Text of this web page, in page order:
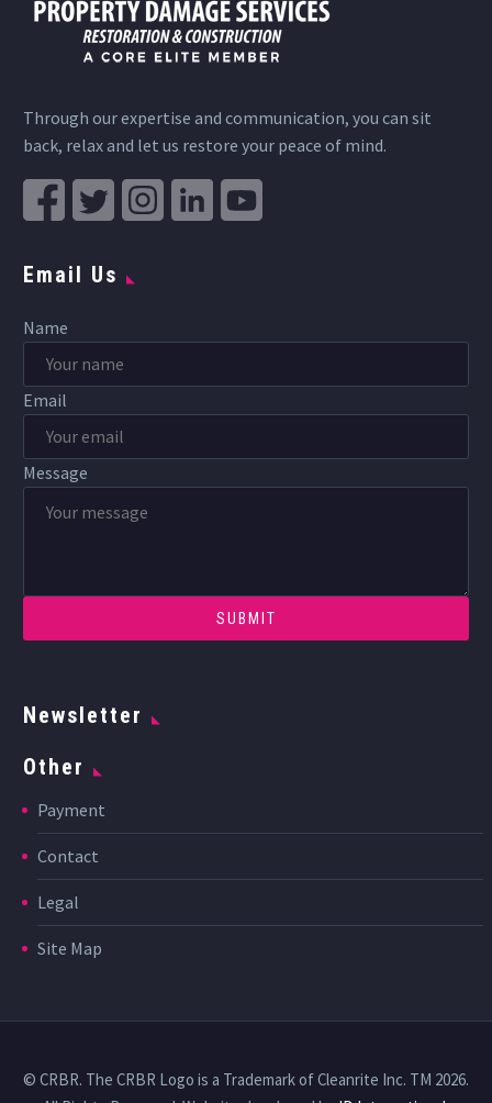
Through our expertise and communication, you can sit
back, relax and let us restore your peace of mind.
Email Us
Name
Email
Message
Newsletter
Other
Payment
Contact
Legal
Site Map
© CRBR. The CRBR Logo is a Trademark of Cleanrite Inc. TM 2026.